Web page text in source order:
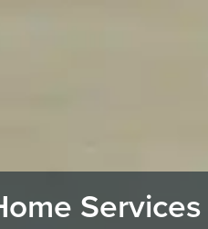
Services